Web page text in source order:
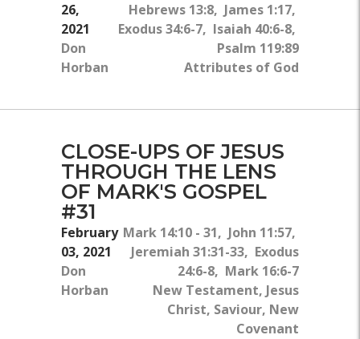
26,
2021
Don
Horban
Hebrews 13:8, James 1:17,
Exodus 34:6-7, Isaiah 40:6-8,
Psalm 119:89
Attributes of God
CLOSE-UPS OF JESUS
THROUGH THE LENS
OF MARK'S GOSPEL
#31
February
03, 2021
Don
Horban
Mark 14:10 - 31, John 11:57,
Jeremiah 31:31-33, Exodus
24:6-8, Mark 16:6-7
New Testament, Jesus
Christ, Saviour, New
Covenant